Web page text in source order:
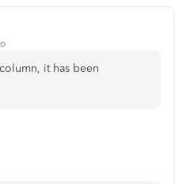
it has been